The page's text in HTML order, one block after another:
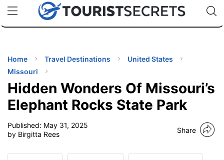
uPhoneCheap eSIM for 150+ Countries🇯🇵
🇹🇭
🇬🇧
🇺🇸
🇩🇪
Code:
TIPS
Home Travel Destinations
United States
Missouri
Hidden Wonders Of Missouri’s
Elephant Rocks State Park
Published: May 31, 2025
by Birgitta Rees
Share